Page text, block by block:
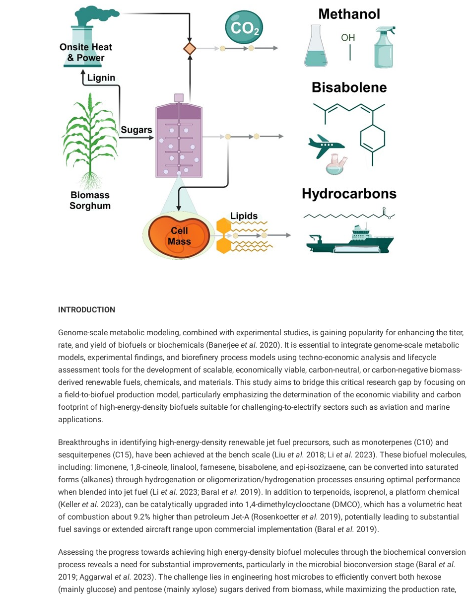
INTRODUCTION
Genome-scale metabolic modeling, combined with experimental studies, is gaining popularity for enhancing the titer,
rate, and yield of biofuels or biochemicals (Banerjee et al. 2020). It is essential to integrate genome-scale metabolic
models, experimental findings, and biorefinery process models using techno-economic analysis and lifecycle
assessment tools for the development of scalable, economically viable, carbon-neutral, or carbon-negative biomass-
derived renewable fuels, chemicals, and materials. This study aims to bridge this critical research gap by focusing on
a field-to-biofuel production model, particularly emphasizing the determination of the economic viability and carbon
footprint of high-energy-density biofuels suitable for challenging-to-electrify sectors such as aviation and marine
applications.
Breakthroughs in identifying high-energy-density renewable jet fuel precursors, such as monoterpenes (C10) and
sesquiterpenes (C15), have been achieved at the bench scale (Liu et al. 2018; Li et al. 2023). These biofuel molecules,
including: limonene, 1,8-cineole, linalool, farnesene, bisabolene, and epi-isozizaene, can be converted into saturated
forms (alkanes) through hydrogenation or oligomerization/hydrogenation processes ensuring optimal performance
when blended into jet fuel (Li et al. 2023; Baral et al. 2019). In addition to terpenoids, isoprenol, a platform chemical
(Kelleret al. 2023), can be catalytically upgraded into 1,4-dimethylcyclooctane (DMCO), which has a volumetric heat
of combustion about 9.2% higher than petroleum Jet-A (Rosenkoetteret al. 2019), potentially leading to substantial
fuel savings or extended aircraft range upon commercial implementation (Baral et al. 2019).
Assessing the progress towards achieving high energy-density biofuel molecules through the biochemical conversion
process reveals a need for substantial improvements, particularly in the microbial bioconversion stage (Baral et al.
2019; Aggarwal et al. 2023). The challenge lies in engineering host microbes to efficiently convert both hexose
(mainly glucose) and pentose (mainly xylose) sugars derived from biomass, while maximizing the production rate,